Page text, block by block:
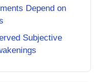
Depend on
Subjective